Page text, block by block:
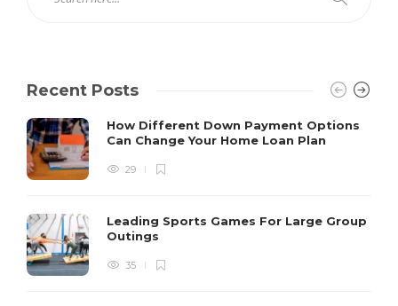
Recent Posts
How Different Down Payment Options
Can Change Your Home Loan Plan
29
Leading Sports Games For Large Group
Outings
35